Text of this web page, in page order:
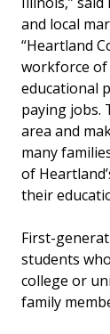
and local
“Heartland
workforce
educational
paying jobs.
area and
many
of
their
First-
students
college or
family